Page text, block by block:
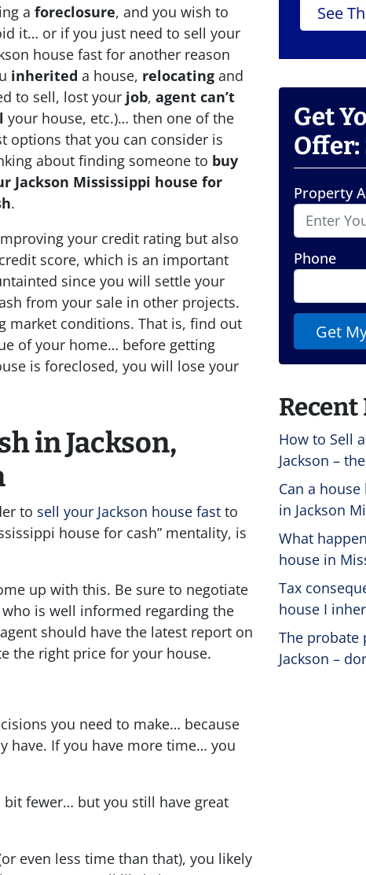
a foreclosure, and you wish to
it… or if you just need to sell your
house fast for another reason
inherited a house, relocating and
to sell, lost your job, agent can’t
your house, etc.)… then one of the
options that you can consider is
about finding someone to buy
Jackson Mississippi house for
.
your credit rating but also
score, which is an important
since you will settle your
from your sale in other projects.
market conditions. That is, find out
of your home… before getting
is foreclosed, you will lose your
in Jackson,
to sell your Jackson house fast to
house for cash” mentality, is
up with this. Be sure to negotiate
is well informed regarding the
should have the latest report on
the right price for your house.
you need to make… because
have. If you have more time… you
fewer… but you still have great
even less time than that), you likely
See
Get
Property
Phone
Recent
How to Sell
Jackson –
Can a
in Jackson
What
house in
Tax
house I
The probate
Jackson –